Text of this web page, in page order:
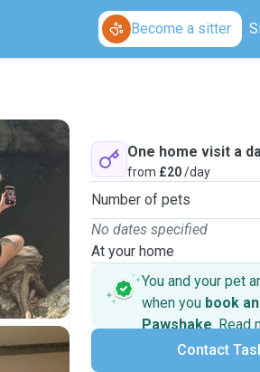
Become a sitter
One home visit a
from £20/day
Number of pets
No dates specified
At your home
You and your pet
when you book
Pawshake. Read
Secure
Support if
Contact